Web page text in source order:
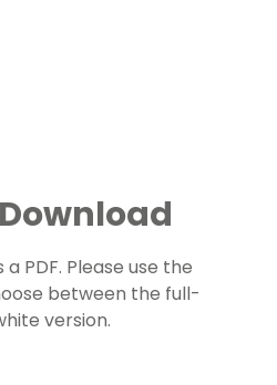
PDF. Please use the
between the full-
version.